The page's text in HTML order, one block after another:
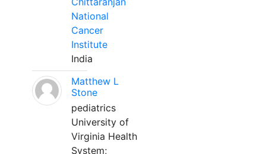
National
Cancer
Institute
India
Matthew L
Stone
pediatrics
University of
Virginia Health
System;